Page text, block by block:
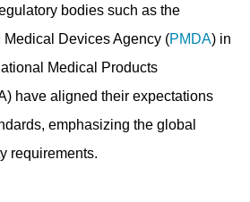
bodies such as the
Devices Agency (PMDA) in
Medical Products
have aligned their expectations
emphasizing the global
requirements.